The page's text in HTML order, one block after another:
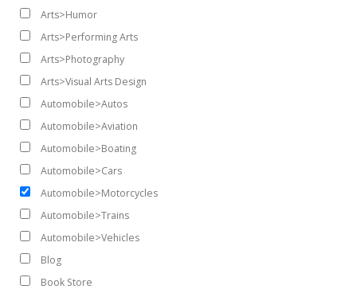
Arts>Humor
Arts>Performing Arts
Arts>Photography
Arts>Visual Arts Design
Automobile>Autos
Automobile>Aviation
Automobile>Boating
Automobile>Cars
Automobile>Motorcycles
Automobile>Trains
Automobile>Vehicles
Blog
Book Store